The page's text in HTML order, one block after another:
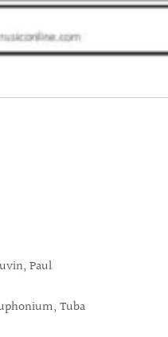
Paul
Tuba